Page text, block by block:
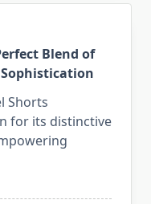
Blend of
Shorts
for its distinctive